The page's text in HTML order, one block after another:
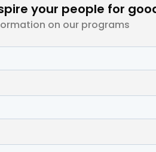
your people for
on our programs